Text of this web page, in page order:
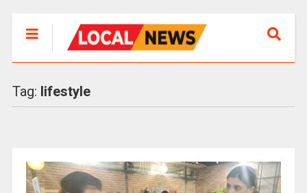
Tag: lifestyle